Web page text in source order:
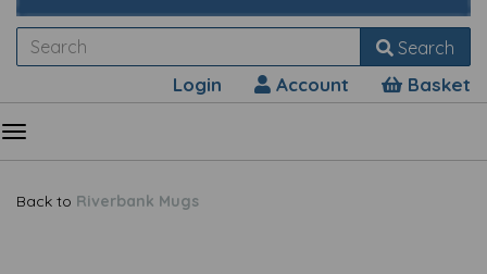
Search
Login Account Basket
Back to Riverbank Mugs